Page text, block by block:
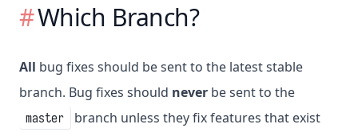
Which Branch?
All bug fixes should be sent to the latest stable
branch. Bug fixes should never be sent to the
master
branch unless they fix features that exist